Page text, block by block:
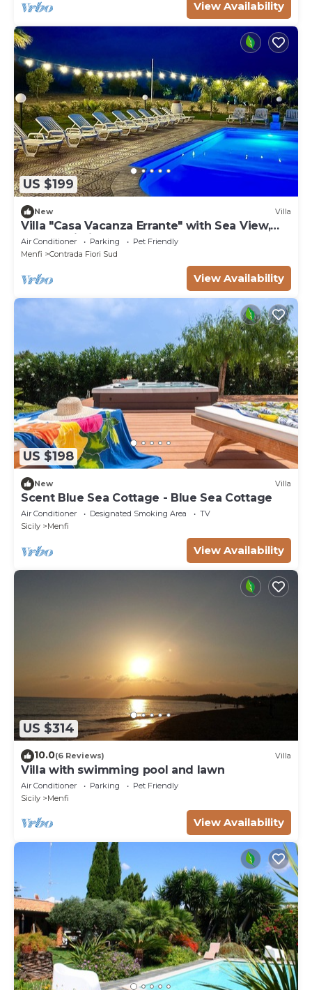
View Availability
US $199
New Villa
Villa "Casa Vacanza Errante" with Sea View,
Pool & Wi-Fi
Air Conditioner Parking
Pet Friendly
Menfi
Contrada Fiori Sud
View Availability
US $198
New Villa
Scent Blue Sea Cottage - Blue Sea Cottage
Air Conditioner Designated Smoking Area
TV
Sicily
Menfi
View Availability
US $314
10.0(6 Reviews) Villa
Villa with swimming pool and lawn
Air Conditioner Parking
Pet Friendly
Sicily
Menfi
View Availability